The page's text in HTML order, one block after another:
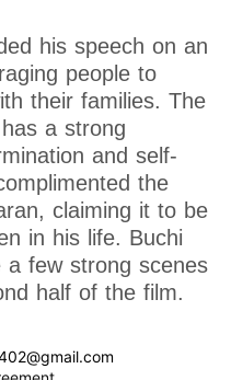
his speech on an
people to
their families. The
a strong
and self-
the
claiming it to be
in his life. Buchi
few strong scenes
half of the film.